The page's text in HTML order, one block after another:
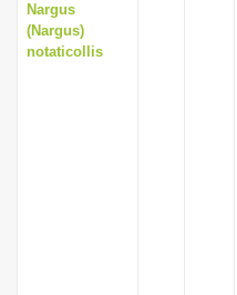
Nargus
(Nargus)
notaticollis